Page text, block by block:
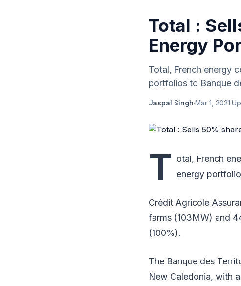
Total :
Energy
Total, French energy
portfolios to Banque
Jaspal Singh·Mar 1, 2021·
T otal, French
energy
Crédit Agricole
farms (103MW) and
(100%).
The Banque des
New Caledonia, with